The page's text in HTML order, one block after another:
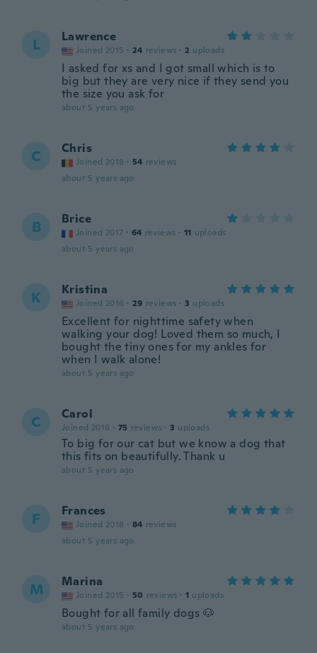
L Lawrence
Joined 2015 · 24 reviews · 2 uploads
I asked for xs and I got small which is to
big but they are very nice if they send you
the size you ask for
about 5 years ago
C Chris
Joined 2018 · 54 reviews
about 5 years ago
B Brice
Joined 2017 · 64 reviews · 11 uploads
about 5 years ago
K Kristina
Joined 2016 · 29 reviews · 3 uploads
Excellent for nighttime safety when
walking your dog! Loved them so much, I
bought the tiny ones for my ankles for
when I walk alone!
about 5 years ago
C Carol
Joined 2016 · 75 reviews · 3 uploads
To big for our cat but we know a dog that
this fits on beautifully. Thank u
about 5 years ago
F Frances
Joined 2018 · 84 reviews
about 5 years ago
M Marina
Joined 2015 · 50 reviews · 1 uploads
Bought for all family dogs 🐶
about 5 years ago